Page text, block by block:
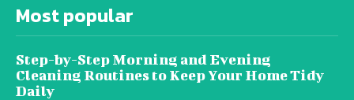
Most popular
Step-by-Step Morning and Evening
Cleaning Routines to Keep Your Home Tidy
Daily